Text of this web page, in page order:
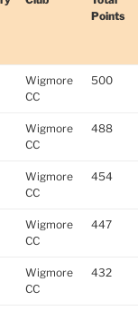
Points
Wigmore
CC
500
Wigmore
CC
488
Wigmore
CC
454
Wigmore
CC
447
Wigmore
CC
432